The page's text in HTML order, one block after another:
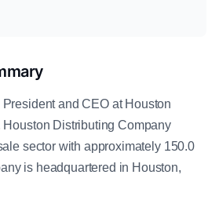
and CEO at Houston
Houston Distributing Company
sector with approximately 150.0
is headquartered in Houston,